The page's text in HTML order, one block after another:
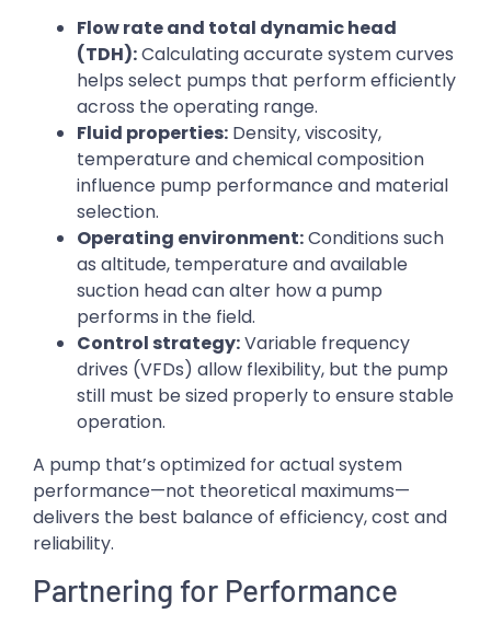
Flow rate and total dynamic head
(TDH):Calculating accurate system curves
helps select pumps that perform efficiently
across the operating range.
Fluid properties: Density, viscosity,
temperature and chemical composition
influence pump performance and material
selection.
Operating environment:Conditions such
as altitude, temperature and available
suction head can alter how a pump
performs in the field.
Control strategy:Variable frequency
drives (VFDs) allow flexibility, but the pump
still must be sized properly to ensure stable
operation.
A pump that’s optimized for actual system
performance—not theoretical maximums—
delivers the best balance of efficiency, cost and
reliability.
Partnering for Performance